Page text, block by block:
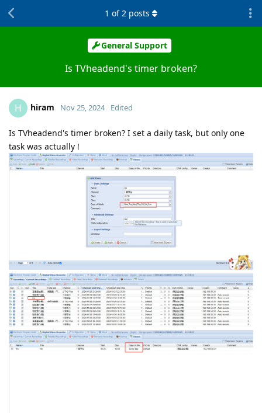
General Support
Is TVheadend's timer broken?
1 of2 posts
H hiram Nov 25, 2024 Edited
Is TVheadend's timer broken? I set a daily task, but only one
task was actually !